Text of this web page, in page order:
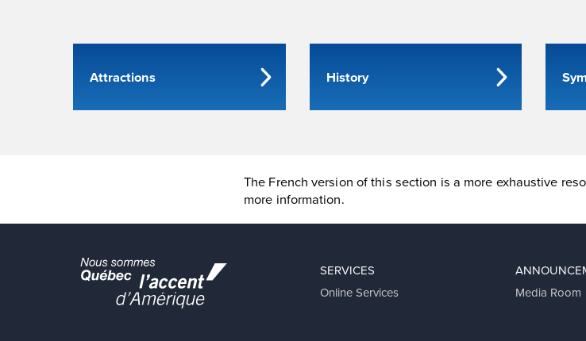
Attractions History
The French version of this section is a more exhaustive
more information.
SERVICES
Online Services
Media Room